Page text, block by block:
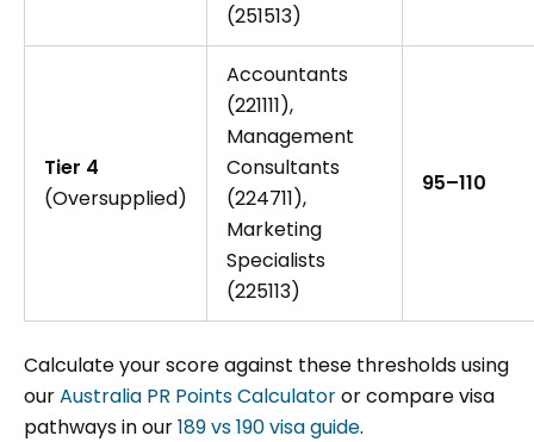
(251513)
Tier 4
(Oversupplied)
Accountants
(221111),
Management
Consultants
(224711),
Marketing
Specialists
(225113)
95–110
Calculate your score against these thresholds using
ourAustralia PR Points Calculatoror compare visa
pathways in our189 vs 190 visa guide.